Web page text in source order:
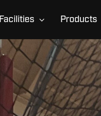
Facilities Products